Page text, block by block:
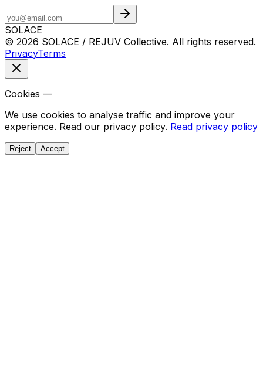
SOLACE
© 2026 SOLACE / REJUV Collective. All rights reserved.
PrivacyTerms
Cookies —
We use cookies to analyse traffic and improve your
experience. Read our privacy policy. Read privacy policy
Reject Accept